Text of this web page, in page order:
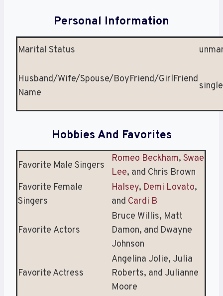
Personal Information
Marital Status
Husband/Wife/Spouse/BoyFriend/GirlFriend
Name
single
Hobbies And Favorites
Favorite Male Singers
Romeo Beckham, Swae
Lee, and Chris Brown
Favorite Female
Singers
Halsey, Demi Lovato,
and Cardi B
Favorite Actors
Bruce Willis, Matt
Damon, and Dwayne
Johnson
Favorite Actress
Angelina Jolie, Julia
Roberts, and Julianne
Moore